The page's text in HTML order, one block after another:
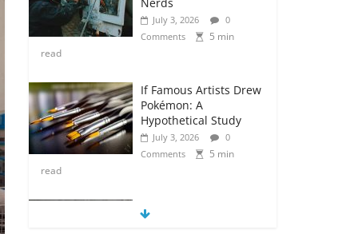
July 3, 2026
0
Comments
5 min
read
If Famous Artists Drew
Pokémon: A
Hypothetical Study
July 3, 2026
0
Comments
5 min
read
5 Anime Series That
Are Basically Moving